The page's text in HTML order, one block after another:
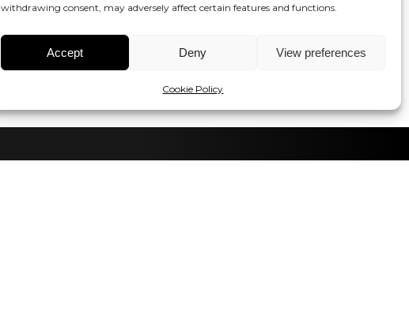
withdrawing consent, may adversely affect certain features and functions.
Accept Deny View preferences
Cookie Policy